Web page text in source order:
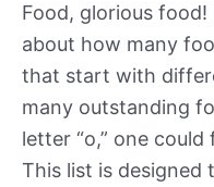
Food, glorious food!
about how many
that start with
many outstanding
letter “o,” one
This list is designed